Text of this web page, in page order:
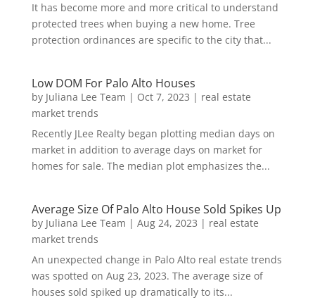
It has become more and more critical to understand
protected trees when buying a new home. Tree
protection ordinances are specific to the city that...
Low DOM For Palo Alto Houses
by Juliana Lee Team | Oct 7, 2023 | real estate
market trends
Recently JLee Realty began plotting median days on
market in addition to average days on market for
homes for sale. The median plot emphasizes the...
Average Size Of Palo Alto House Sold Spikes Up
by Juliana Lee Team | Aug 24, 2023 | real estate
market trends
An unexpected change in Palo Alto real estate trends
was spotted on Aug 23, 2023. The average size of
houses sold spiked up dramatically to its...